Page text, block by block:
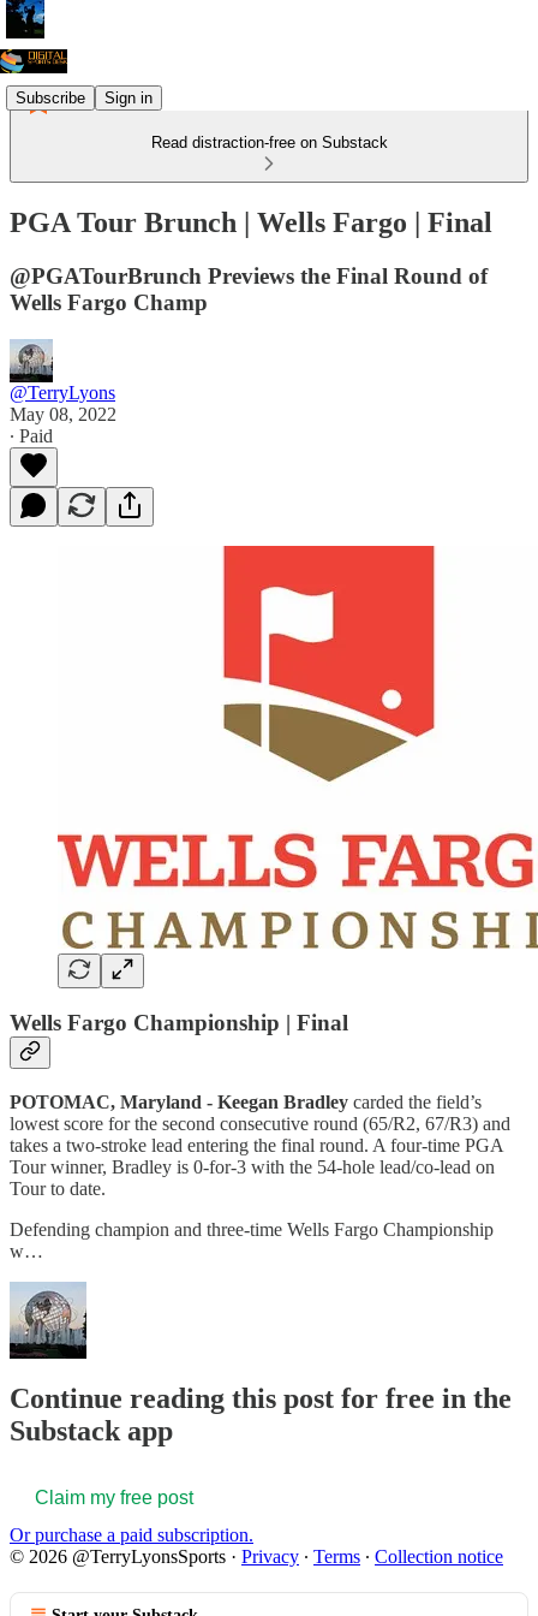
Subscribe Sign in
Read distraction-free on Substack
PGA Tour Brunch | Wells Fargo | Final
@PGATourBrunch Previews the Final Round of
Wells Fargo Champ
@TerryLyons
May 08, 2022
∙ Paid
Wells Fargo Championship | Final
POTOMAC, Maryland - Keegan Bradley carded the field’s
lowest score for the second consecutive round (65/R2, 67/R3) and
takes a two-stroke lead entering the final round. A four-time PGA
Tour winner, Bradley is 0-for-3 with the 54-hole lead/co-lead on
Tour to date.
Defending champion and three-time Wells Fargo Championship
w…
Continue reading this post for free in the
Substack app
Claim my free post
Or purchase a paid subscription.
© 2026 @TerryLyonsSports · Privacy ∙ Terms ∙ Collection notice